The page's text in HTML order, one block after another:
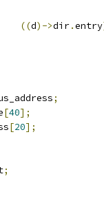
((d)->dir.entry
;
[40];
[20];
;